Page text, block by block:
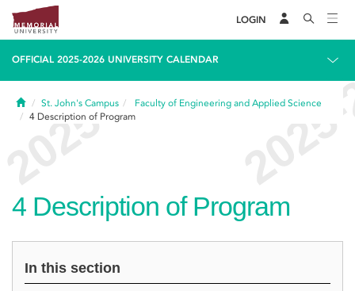
LOGIN
OFFICIAL 2025-2026 UNIVERSITY CALENDAR
HomeSt. John's Campus
Faculty of Engineering and Applied Science
4 Description of Program
4 Description of Program
In this section